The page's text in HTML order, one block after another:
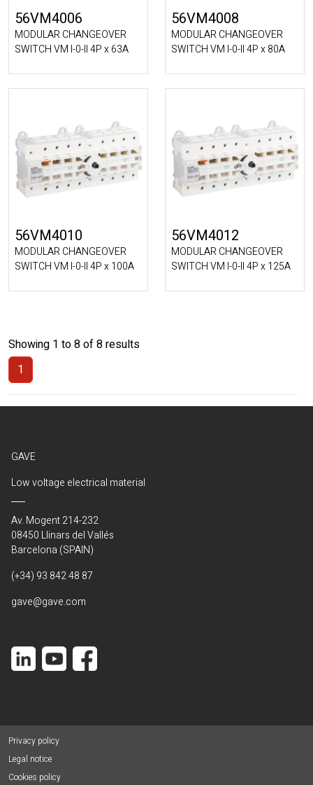
56VM4006
MODULAR CHANGEOVER
SWITCH VM I-0-II 4P x 63A
56VM4008
MODULAR CHANGEOVER
SWITCH VM I-0-II 4P x 80A
56VM4010
MODULAR CHANGEOVER
SWITCH VM I-0-II 4P x 100A
56VM4012
MODULAR CHANGEOVER
SWITCH VM I-0-II 4P x 125A
Showing 1 to 8 of 8 results
1
(Current)
GAVE
Low voltage electrical material
Av. Mogent 214-232
08450 Llinars del Vallés
Barcelona (SPAIN)
(+34) 93 842 48 87
gave@gave.com
Privacy policy
Legal notice
Cookies policy